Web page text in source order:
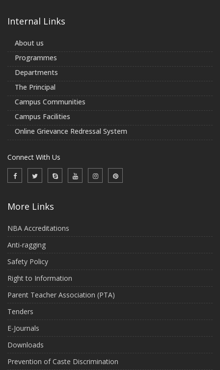
Internal Links
About us
Programmes
Departments
The Principal
Campus Communities
Campus Facilities
Online Grievance Redressal System
Connect With Us
More Links
NBA Accreditations
Anti-ragging
Safety Policy
Right to Information
Parent Teacher Association (PTA)
Tenders
E-Journals
Downloads
Prevention of Caste Discrimination